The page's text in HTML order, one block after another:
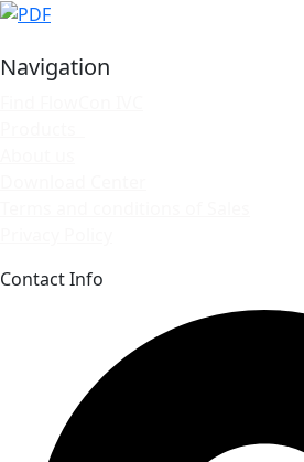
Navigation
Contact Info